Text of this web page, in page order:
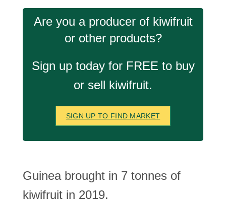
Are you a producer of kiwifruit
or other products?
Sign up today for FREE to buy
or sell kiwifruit.
SIGN UP TO FIND MARKET
Guinea brought in 7 tonnes of
kiwifruit in 2019.